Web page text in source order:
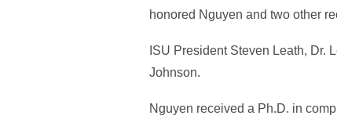
honored Nguyen and two other
ISU President Steven Leath, Dr.
Johnson.
Nguyen received a Ph.D. in